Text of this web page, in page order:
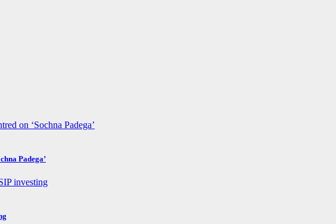
Padega’